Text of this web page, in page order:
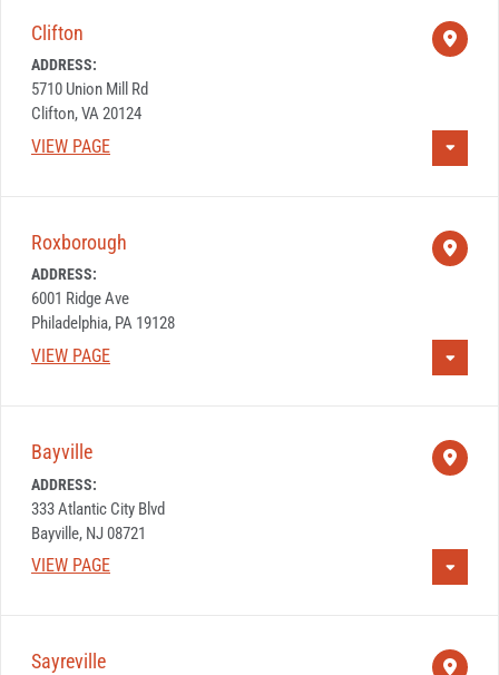
Clifton
ADDRESS:
5710 Union Mill Rd
Clifton, VA 20124
VIEW PAGE
Roxborough
ADDRESS:
6001 Ridge Ave
Philadelphia, PA 19128
VIEW PAGE
Bayville
ADDRESS:
333 Atlantic City Blvd
Bayville, NJ 08721
VIEW PAGE
Sayreville